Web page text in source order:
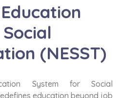
(NESST)
System for Social
education beyond job